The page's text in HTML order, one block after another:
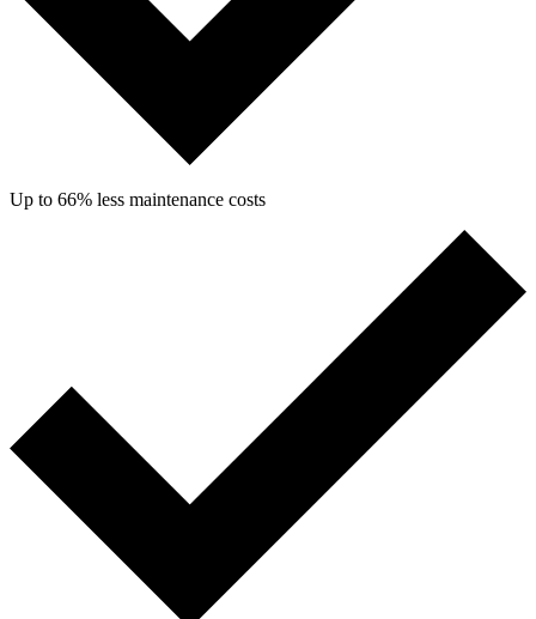
Up to 66% less maintenance costs